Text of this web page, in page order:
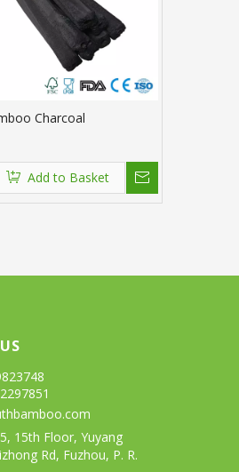
Charcoal
Add to Basket
15th Floor, Yuyang
Rd, Fuzhou, P. R.